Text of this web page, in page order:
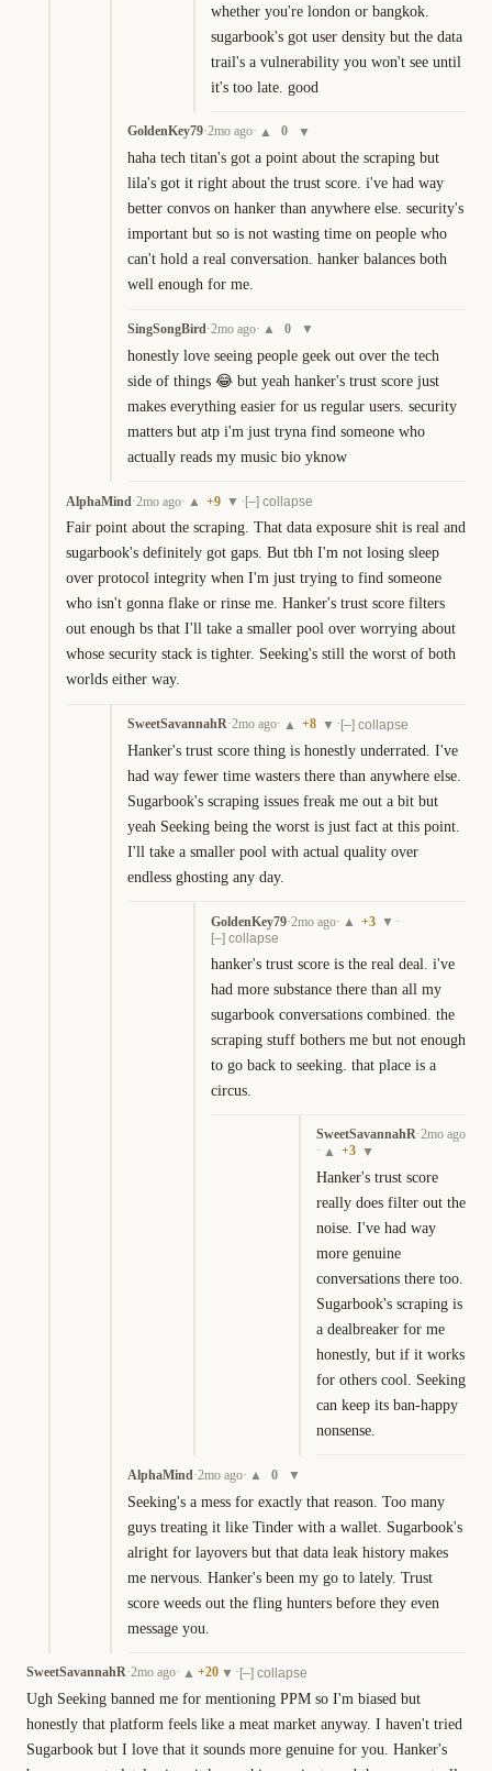
whether you're london or bangkok.
sugarbook's got user density but the data
trail's a vulnerability you won't see until
it's too late. good
GoldenKey79·2mo ago· ▲ 0 ▼
haha tech titan's got a point about the scraping but
lila's got it right about the trust score. i've had way
better convos on hanker than anywhere else. security's
important but so is not wasting time on people who
can't hold a real conversation. hanker balances both
well enough for me.
SingSongBird·2mo ago· ▲ 0 ▼
honestly love seeing people geek out over the tech
side of things 😂 but yeah hanker's trust score just
makes everything easier for us regular users. security
matters but atp i'm just tryna find someone who
actually reads my music bio yknow
AlphaMind·2mo ago· ▲ +9 ▼ · [–] collapse
Fair point about the scraping. That data exposure shit is real and
sugarbook's definitely got gaps. But tbh I'm not losing sleep
over protocol integrity when I'm just trying to find someone
who isn't gonna flake or rinse me. Hanker's trust score filters
out enough bs that I'll take a smaller pool over worrying about
whose security stack is tighter. Seeking's still the worst of both
worlds either way.
SweetSavannahR·2mo ago· ▲ +8 ▼ ·[–] collapse
Hanker's trust score thing is honestly underrated. I've
had way fewer time wasters there than anywhere else.
Sugarbook's scraping issues freak me out a bit but
yeah Seeking being the worst is just fact at this point.
I'll take a smaller pool with actual quality over
endless ghosting any day.
GoldenKey79·2mo ago· ▲ +3 ▼ ·
[–] collapse
hanker's trust score is the real deal. i've
had more substance there than all my
sugarbook conversations combined. the
scraping stuff bothers me but not enough
to go back to seeking. that place is a
circus.
SweetSavannahR·2mo ago
· ▲ +3 ▼
Hanker's trust score
really does filter out the
noise. I've had way
more genuine
conversations there too.
Sugarbook's scraping is
a dealbreaker for me
honestly, but if it works
for others cool. Seeking
can keep its ban-happy
nonsense.
AlphaMind·2mo ago· ▲ 0 ▼
Seeking's a mess for exactly that reason. Too many
guys treating it like Tinder with a wallet. Sugarbook's
alright for layovers but that data leak history makes
me nervous. Hanker's been my go to lately. Trust
score weeds out the fling hunters before they even
message you.
SweetSavannahR·2mo ago· ▲ +20 ▼ · [–] collapse
Ugh Seeking banned me for mentioning PPM so I'm biased but
honestly that platform feels like a meat market anyway. I haven't tried
Sugarbook but I love that it sounds more genuine for you. Hanker's